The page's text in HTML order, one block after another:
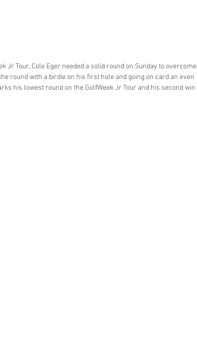
Jr Tour, Cole Eger needed a solid round on Sunday to overcome
round with a birdie on his first hole and going on card an even
his lowest round on the GolfWeek Jr Tour and his second win